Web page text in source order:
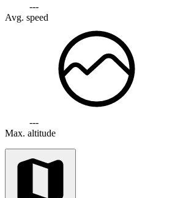
---
Avg. speed
---
Max. altitude